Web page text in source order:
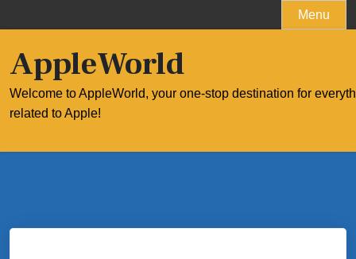
to
Menu
AppleWorld
Welcome to AppleWorld, your one-stop destination for
related to Apple!